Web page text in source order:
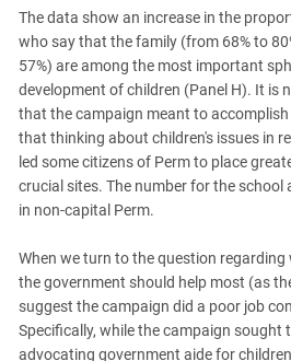
The data show an increase in the
who say that the family (from 68% to
57%) are among the most important
development of children (Panel H). It is
that the campaign meant to
that thinking about children's issues in
led some citizens of Perm to place
crucial sites. The number for the school
in non-capital Perm.
When we turn to the question
the government should help most (as
suggest the campaign did a poor job
Specifically, while the campaign sought
advocating government aide for